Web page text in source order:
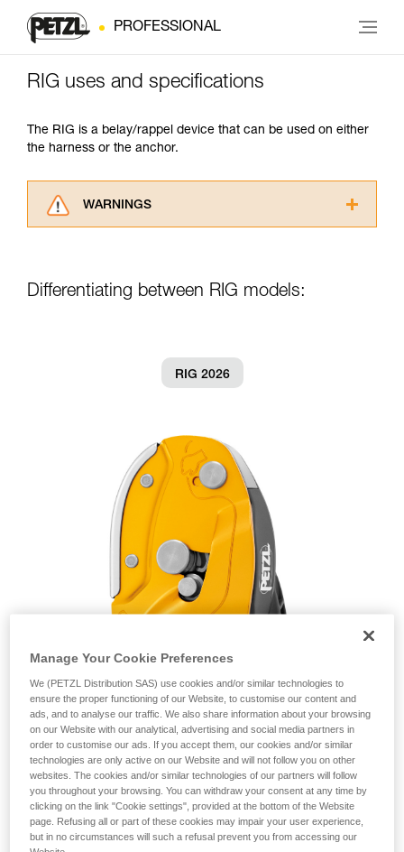
PROFESSIONAL
RIG uses and specifications
The RIG is a belay/rappel device that can be used on either
the harness or the anchor.
WARNINGS
understood the information in the Instructions
training. Work with a professional to confirm
your ability to perform these techniques safely
We provide examples of techniques related to
your activity. There may be others that we do
not describe here.
Differentiating between RIG models:
RIG 2026
Manage Your Cookie Preferences
We (PETZL Distribution SAS) use cookies and/or similar technologies to
ensure the proper functioning of our Website, to customise our content and
ads, and to analyse our traffic. We also share information about your browsing
on our Website with our analytical, advertising and social media partners in
order to customise our ads. If you accept them, our cookies and/or similar
technologies are only active on our Website and will not follow you on other
websites. The cookies and/or similar technologies of our partners will follow
you throughout your browsing. You can withdraw your consent at any time by
clicking on the link "Cookie settings", provided at the bottom of the Website
page. Refusing all or part of these cookies may impair your user experience,
but in no circumstances will such a refusal prevent you from accessing our